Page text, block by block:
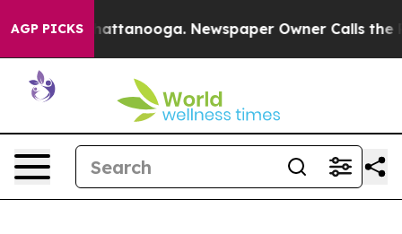
AGP PICKS
in Chattanooga. Newspaper Owner Calls the